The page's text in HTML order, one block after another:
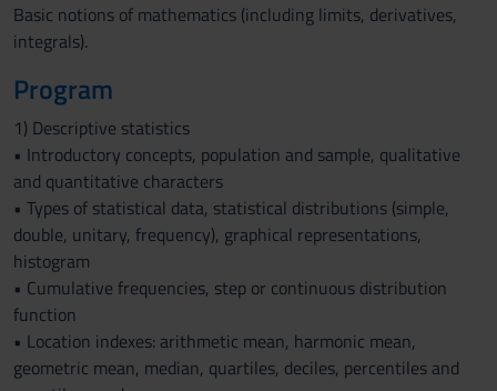
Basic notions of mathematics (including limits, derivatives,
integrals).
Program
1) Descriptive statistics
• Introductory concepts, population and sample, qualitative
and quantitative characters
• Types of statistical data, statistical distributions (simple,
double, unitary, frequency), graphical representations,
histogram
• Cumulative frequencies, step or continuous distribution
function
• Location indexes: arithmetic mean, harmonic mean,
geometric mean, median, quartiles, deciles, percentiles and